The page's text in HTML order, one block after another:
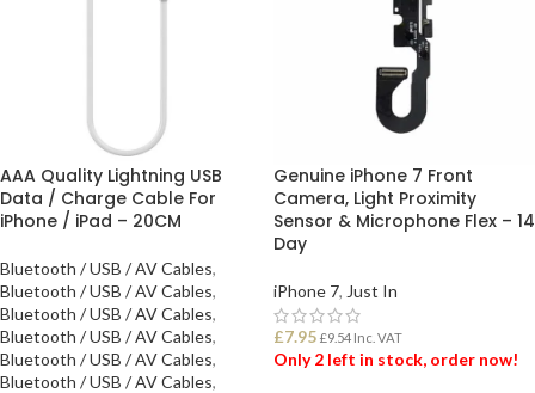
AAA Quality Lightning USB
Data / Charge Cable For
iPhone / iPad – 20CM
Bluetooth / USB / AV Cables,
Bluetooth / USB / AV Cables,
Bluetooth / USB / AV Cables,
Bluetooth / USB / AV Cables,
Bluetooth / USB / AV Cables,
Bluetooth / USB / AV Cables,
Genuine iPhone 7 Front
Camera, Light Proximity
Sensor & Microphone Flex – 14
Day
iPhone 7, Just In
£7.95 £9.54 Inc. VAT
Only 2 left in stock, order now!